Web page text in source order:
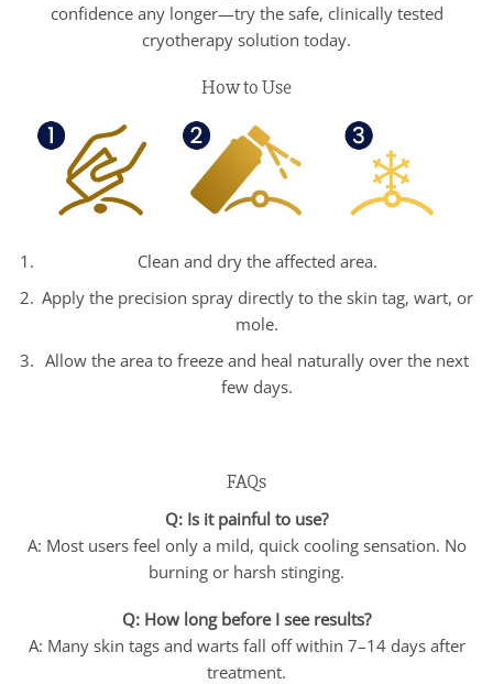
confidence any longer—try the safe, clinically tested
cryotherapy solution today.
How to Use
Clean and dry the affected area.
Apply the precision spray directly to the skin tag, wart, or
mole.
Allow the area to freeze and heal naturally over the next
few days.
FAQs
Q: Is it painful to use?
A: Most users feel only a mild, quick cooling sensation. No
burning or harsh stinging.
Q: How long before I see results?
A: Many skin tags and warts fall off within 7–14 days after
treatment.